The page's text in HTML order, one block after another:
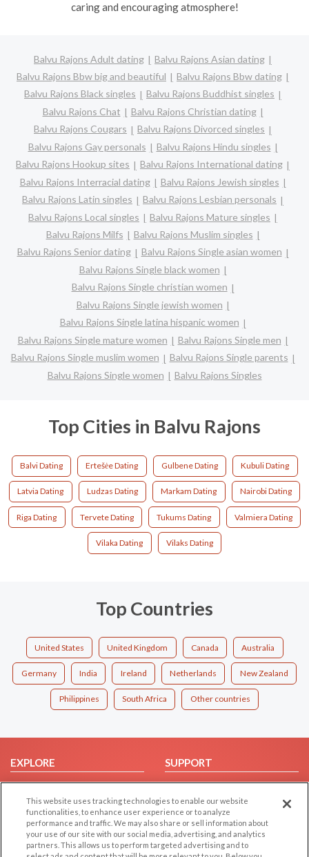
caring and encouraging atmosphere!
Balvu Rajons Adult dating
Balvu Rajons Asian dating
Balvu Rajons Bbw big and beautiful
Balvu Rajons Bbw dating
Balvu Rajons Black singles
Balvu Rajons Buddhist singles
Balvu Rajons Chat
Balvu Rajons Christian dating
Balvu Rajons Cougars
Balvu Rajons Divorced singles
Balvu Rajons Gay personals
Balvu Rajons Hindu singles
Balvu Rajons Hookup sites
Balvu Rajons International dating
Balvu Rajons Interracial dating
Balvu Rajons Jewish singles
Balvu Rajons Latin singles
Balvu Rajons Lesbian personals
Balvu Rajons Local singles
Balvu Rajons Mature singles
Balvu Rajons Milfs
Balvu Rajons Muslim singles
Balvu Rajons Senior dating
Balvu Rajons Single asian women
Balvu Rajons Single black women
Balvu Rajons Single christian women
Balvu Rajons Single jewish women
Balvu Rajons Single latina hispanic women
Balvu Rajons Single mature women
Balvu Rajons Single men
Balvu Rajons Single muslim women
Balvu Rajons Single parents
Balvu Rajons Single women
Balvu Rajons Singles
Top Cities in Balvu Rajons
Balvi Dating Ertešėe Dating Gulbene Dating Kubuli Dating
Latvia Dating Ludzas Dating Markam Dating Nairobi Dating
Riga Dating Tervete Dating Tukums Dating Valmiera Dating
Vilaka Dating Vilaks Dating
Top Countries
United States United Kingdom Canada Australia
Germany India Ireland Netherlands New Zealand
Philippines South Africa Other countries
EXPLORE
Browse by Category
Browse by Country
Dating Blog
Forum/Topic
SUPPORT
Help/FAQ
Contact Us
This website uses tracking technologies to enable our website
functionalities, to enhance user experience or to analyze
performance and traffic. We may also share or sell information about
your use of our site with our social media, advertising, and analytics
partners. This allows us to perform targeted advertising and to